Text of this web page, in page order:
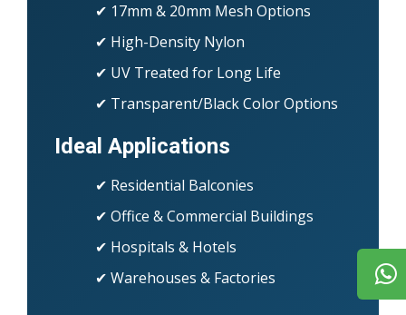
✔ 17mm & 20mm Mesh Options
✔ High-Density Nylon
✔ UV Treated for Long Life
✔ Transparent/Black Color Options
Ideal Applications
✔ Residential Balconies
✔ Office & Commercial Buildings
✔ Hospitals & Hotels
✔ Warehouses & Factories